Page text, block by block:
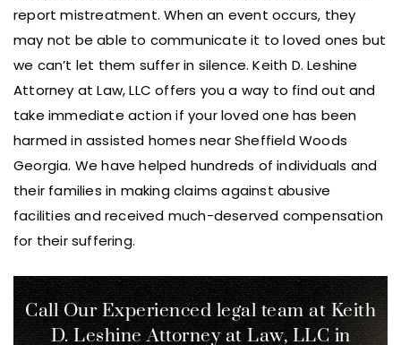
report mistreatment. When an event occurs, they
may not be able to communicate it to loved ones but
we can’t let them suffer in silence. Keith D. Leshine
Attorney at Law, LLC offers you a way to find out and
take immediate action if your loved one has been
harmed in assisted homes near Sheffield Woods
Georgia. We have helped hundreds of individuals and
their families in making claims against abusive
facilities and received much-deserved compensation
for their suffering.
Call Our Experienced legal team at Keith
D. LeshineAttorney at Law, LLC in